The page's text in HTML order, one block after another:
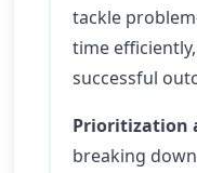
tackle
time
successful
Prioritization
breaking